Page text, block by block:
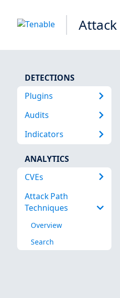
DETECTIONS
Plugins
Audits
Indicators
ANALYTICS
CVEs
Attack Path
Techniques
Overview
Search